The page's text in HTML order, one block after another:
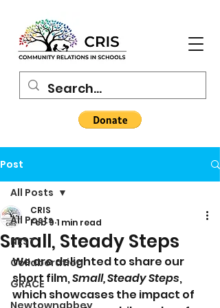
Post
All Posts
NEST
Collaboration
GRACE
Newtownabbey
All Posts
Small, Steady Steps
CRIS
Feb 9 1 min read
We are delighted to share our
short film, Small, Steady Steps,
which showcases the impact of